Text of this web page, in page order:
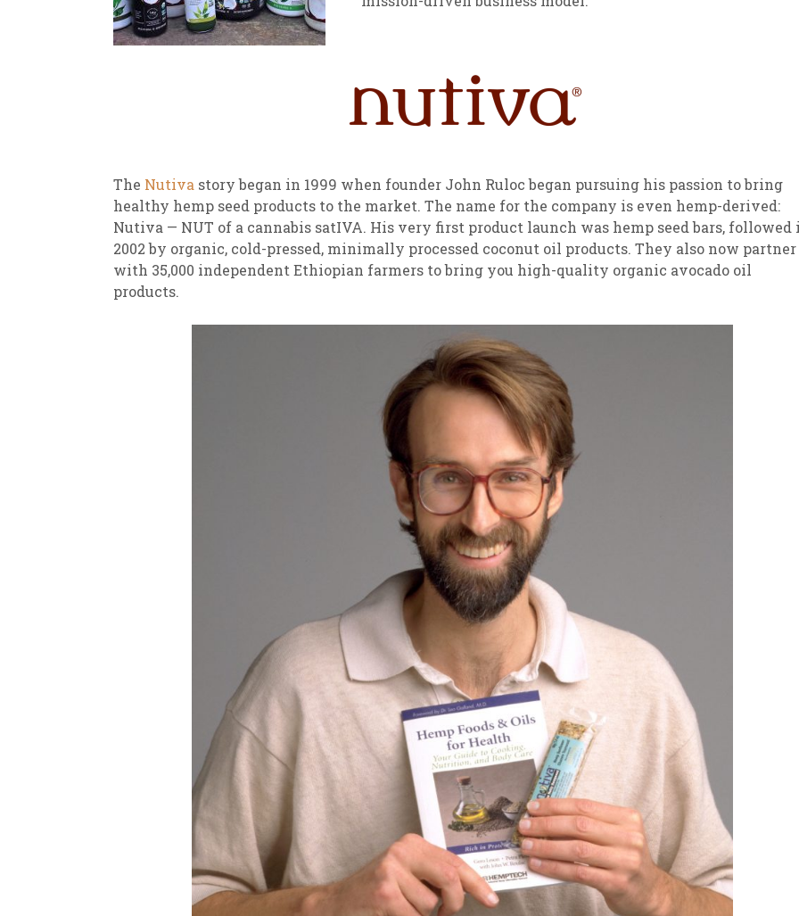
The Nutiva story began in 1999 when founder John Ruloc began pursuing his passion to bring
healthy hemp seed products to the market. The name for the company is even hemp-derived:
Nutiva — NUT of a cannabis satIVA. His very first product launch was hemp seed bars, followed
2002 by organic, cold-pressed, minimally processed coconut oil products. They also now partner
with 35,000 independent Ethiopian farmers to bring you high-quality organic avocado oil
products.